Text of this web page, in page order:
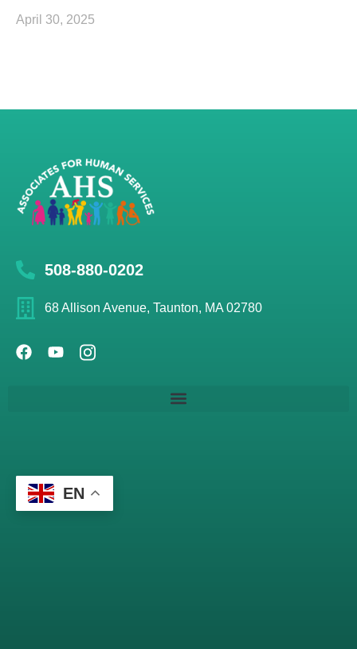
April 30, 2025
508-880-0202
68 Allison Avenue, Taunton, MA 02780
EN